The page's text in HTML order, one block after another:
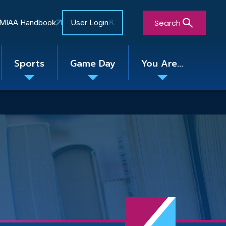
MIAA Handbook User Login Search
Sports Game Day You Are...